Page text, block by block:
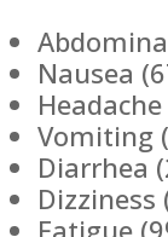
Nausea
Vomiting
Diarrhea
Dizziness
Fatigue